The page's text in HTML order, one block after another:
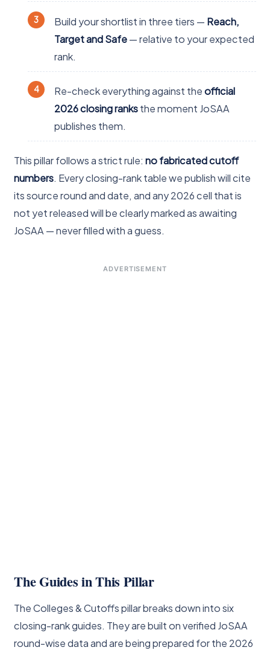
Build your shortlist in three tiers — Reach,
Target and Safe— relative to your expected
rank.
Re-check everything against theofficial
2026 closing ranksthe moment JoSAA
publishes them.
This pillar follows a strict rule:no fabricated cutoff
numbers. Every closing-rank table we publish will cite
its source round and date, and any 2026 cell that is
not yet released will be clearly marked as awaiting
JoSAA — never filled with a guess.
ADVERTISEMENT
The Guides in This Pillar
The Colleges & Cutoffs pillar breaks down into six
closing-rank guides. They are built on verified JoSAA
round-wise data and are being prepared for the 2026